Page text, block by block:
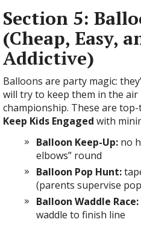
Section 5:
(Cheap, Easy,
Addictive)
Balloons are party magic:
will try to keep them in the air
championship. These are
Keep Kids Engaged with
Balloon Keep-Up: no
elbows” round
Balloon Pop Hunt:
(parents supervise
Balloon Waddle Race:
waddle to finish line